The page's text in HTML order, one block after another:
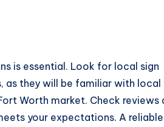
is essential. Look for local sign
as they will be familiar with local
Worth market. Check reviews
your expectations. A